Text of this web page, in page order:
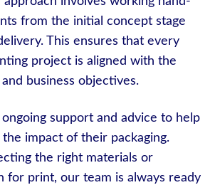
from the initial concept stage
This ensures that every
project is aligned with the
business objectives.
support and advice to help
impact of their packaging.
the right materials or
for print, our team is always ready